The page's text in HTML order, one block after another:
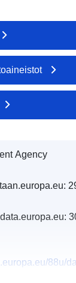
Agency
88u/